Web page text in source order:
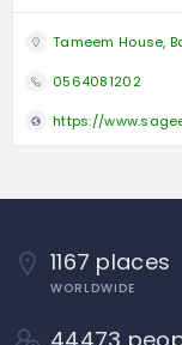
Tameem House,
0564081202
https://
1167 places
WORLDWIDE